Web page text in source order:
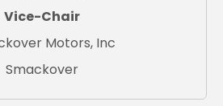
Vice-Chair
Motors, Inc
Smackover